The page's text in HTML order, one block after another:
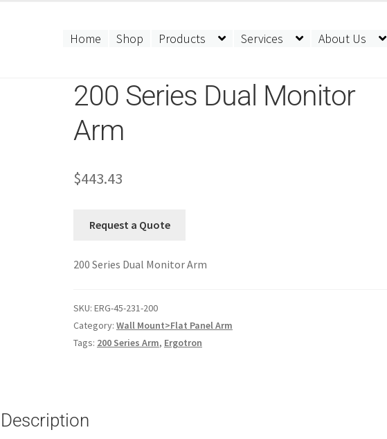
Home Shop Products Services About Us
200 Series Dual Monitor
Arm
$443.43
Request a Quote
200 Series Dual Monitor Arm
SKU: ERG-45-231-200
Category: Wall Mount>Flat Panel Arm
Tags: 200 Series Arm, Ergotron
Description